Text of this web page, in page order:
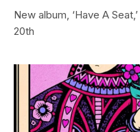
New album, ‘Have A
20th